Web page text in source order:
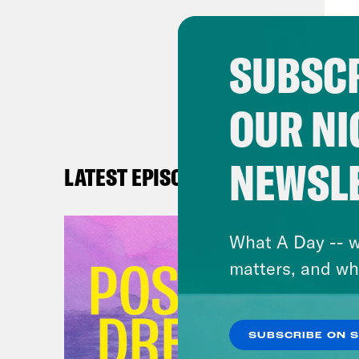
and
by
wall
LATEST EPISODES
OUR
What A Day --
matters, and
SUBSCRIBE ON